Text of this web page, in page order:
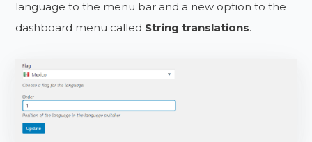
language to the menu bar and a new option to the
dashboard menu called String translations.